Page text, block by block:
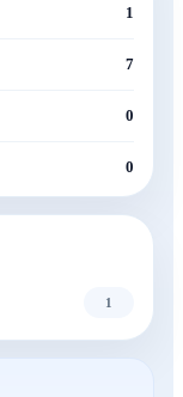
1
7
0
0
1